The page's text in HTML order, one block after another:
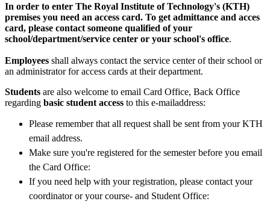
In order to enter The Royal Institute of Technology's (KTH)
premises you need an access card. To get admittance and acces
card, please contact someone qualified of your
school/department/service center or your school's office.
Employees shall always contact the service center of their school or
an administrator for access cards at their department.
Students are also welcome to email Card Office, Back Office
regarding basic student access to this e-mailaddress:
Please remember that all request shall be sent from your KTH
email address.
Make sure you're registered for the semester before you email
the Card Office:
If you need help with your registration, please contact your
coordinator or your course- and Student Office: